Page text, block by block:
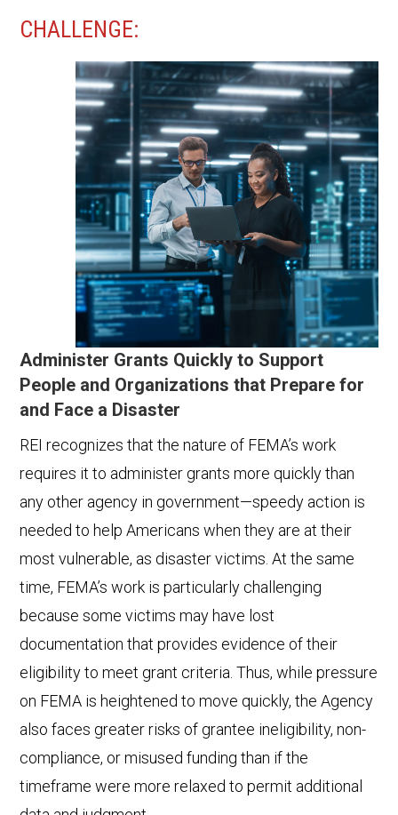
CHALLENGE:
Administer Grants Quickly to Support
People and Organizations that Prepare for
and Face a Disaster
REI recognizes that the nature of FEMA’s work
requires it to administer grants more quickly than
any other agency in government—speedy action is
needed to help Americans when they are at their
most vulnerable, as disaster victims. At the same
time, FEMA’s work is particularly challenging
because some victims may have lost
documentation that provides evidence of their
eligibility to meet grant criteria. Thus, while pressure
on FEMA is heightened to move quickly, the Agency
also faces greater risks of grantee ineligibility, non-
compliance, or misused funding than if the
timeframe were more relaxed to permit additional